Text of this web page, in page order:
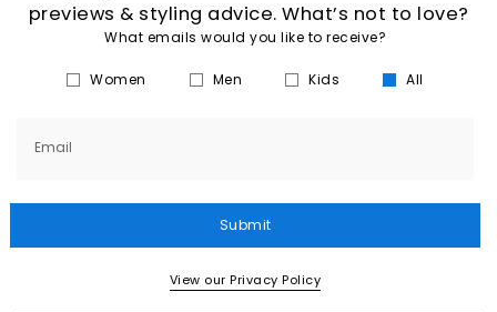
previews & styling advice. What’s not to love?
What emails would you like to receive?
Women Men Kids All
Email
Submit
View our Privacy Policy